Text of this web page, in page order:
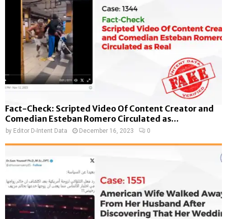
Fact-Check: Scripted Video Of Content Creator and
Comedian Esteban Romero Circulated as...
by Editor D-Intent Data December 16, 2023 0